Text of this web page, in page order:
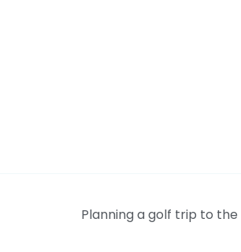
Planning a golf trip to